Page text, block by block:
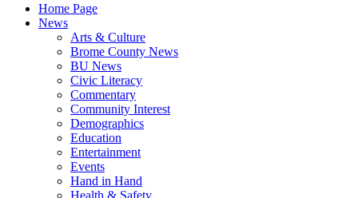
Home Page
News
Arts & Culture
Brome County News
BU News
Civic Literacy
Commentary
Community Interest
Demographics
Education
Entertainment
Events
Hand in Hand
Health & Safety